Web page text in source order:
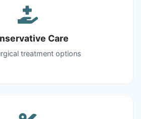
Care
treatment options